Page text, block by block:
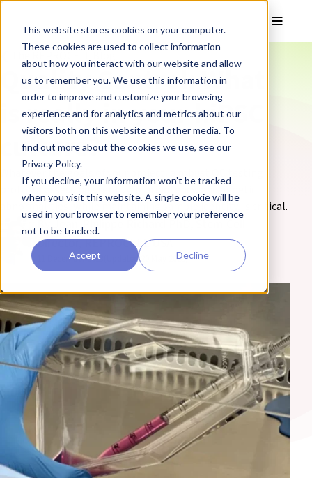
This website stores cookies on your computer.
These cookies are used to collect information
about how you interact with our website and allow
us to remember you. We use this information in
order to improve and customize your browsing
experience and for analytics and metrics about our
visitors both on this website and other media. To
find out more about the cookies we use, see our
Privacy Policy.
If you decline, your information won’t be tracked
when you visit this website. A single cookie will be
used in your browser to remember your preference
not to be tracked.
Accept Decline
Quality Control: What
is really in your hiPSC
culture?
Whatever the goals of your project, a robust QC testing
protocol assessing sterility, pluripotency, and genetic
abnormalities, while maintaining sample identity, is critical.
By Jean-Philippe Richard PhD, Stem Cell
Director, REPROCELL USA
11 December 2023 (Updated 20 May 2025)